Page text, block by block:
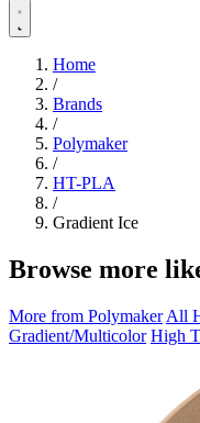
Home
/
Brands
/
Polymaker
/
HT-PLA
/
Gradient Ice
Browse more
More from Polymaker All
Gradient/Multicolor High